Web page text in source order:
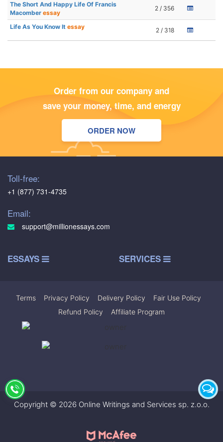
The Short And Happy Life Of Francis
Macomber essay
2 / 356
Life As You Know It essay 2 / 318
Order from our company and
save your money, time, and energy
ORDER NOW
Toll-free:
+1 (877) 731-4735
Email:
support@millionessays.com
ESSAYS SERVICES
Terms Privacy Policy Delivery Policy Fair Use Policy
Refund Policy
Affiliate Program
Copyright © 2026 Online Writings and Services sp. z.o.o.